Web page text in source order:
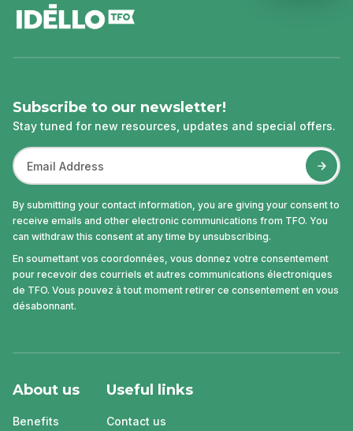
Subscribe to our newsletter!
Stay tuned for new resources, updates and special offers.
By submitting your contact information, you are giving your consent to
receive emails and other electronic communications from TFO. You
can withdraw this consent at any time by unsubscribing.
En soumettant vos coordonnées, vous donnez votre consentement
pour recevoir des courriels et autres communications électroniques
de TFO. Vous pouvez à tout moment retirer ce consentement en vous
désabonnant.
About us
Benefits
Useful links
Contact us